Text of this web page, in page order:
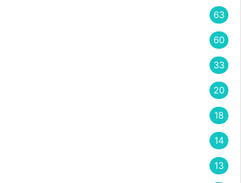
63
60
33
20
18
14
13